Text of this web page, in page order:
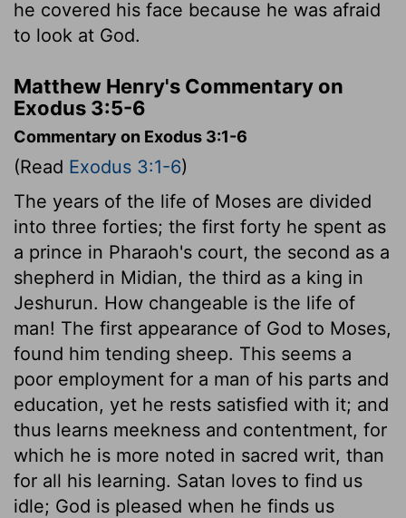
he covered his face because he was afraid
to look at God.
Matthew Henry's Commentary on
Exodus 3:5-6
Commentary on Exodus 3:1-6
(Read Exodus 3:1-6)
The years of the life of Moses are divided
into three forties; the first forty he spent as
a prince in Pharaoh's court, the second as a
shepherd in Midian, the third as a king in
Jeshurun. How changeable is the life of
man! The first appearance of God to Moses,
found him tending sheep. This seems a
poor employment for a man of his parts and
education, yet he rests satisfied with it; and
thus learns meekness and contentment, for
which he is more noted in sacred writ, than
for all his learning. Satan loves to find us
idle; God is pleased when he finds us